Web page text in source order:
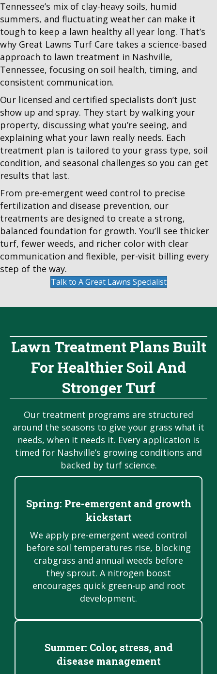
Tennessee’s mix of clay-heavy soils, humid
summers, and fluctuating weather can make it
tough to keep a lawn healthy all year long. That’s
why Great Lawns Turf Care takes a science-based
approach to lawn treatment in Nashville,
Tennessee, focusing on soil health, timing, and
consistent communication.
Our licensed and certified specialists don’t just
show up and spray. They start by walking your
property, discussing what you’re seeing, and
explaining what your lawn really needs. Each
treatment plan is tailored to your grass type, soil
condition, and seasonal challenges so you can get
results that last.
From pre-emergent weed control to precise
fertilization and disease prevention, our
treatments are designed to create a strong,
balanced foundation for growth. You’ll see thicker
turf, fewer weeds, and richer color with clear
communication and flexible, per-visit billing every
step of the way.
Talk to A Great Lawns Specialist
Lawn Treatment Plans Built
For Healthier Soil And
Stronger Turf
Our treatment programs are structured
around the seasons to give your grass what it
needs, when it needs it. Every application is
timed for Nashville’s growing conditions and
backed by turf science.
Spring: Pre-emergent and growth
kickstart
We apply pre-emergent weed control
before soil temperatures rise, blocking
crabgrass and annual weeds before
they sprout. A nitrogen boost
encourages quick green-up and root
development.
Summer: Color, stress, and
disease management